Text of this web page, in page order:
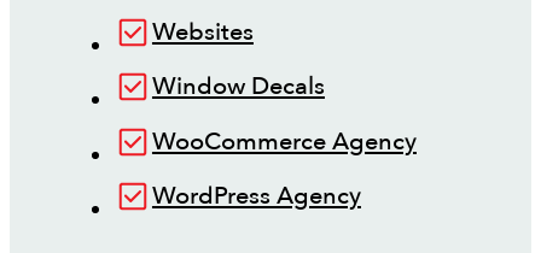
Websites
Window Decals
WooCommerce Agency
WordPress Agency